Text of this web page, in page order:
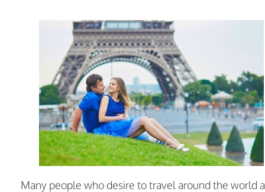
Many people who desire to travel around the world